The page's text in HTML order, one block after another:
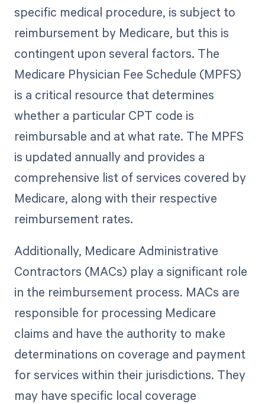
specific medical procedure, is subject to
reimbursement by Medicare, but this is
contingent upon several factors. The
Medicare Physician Fee Schedule (MPFS)
is a critical resource that determines
whether a particular CPT code is
reimbursable and at what rate. The MPFS
is updated annually and provides a
comprehensive list of services covered by
Medicare, along with their respective
reimbursement rates.
Additionally, Medicare Administrative
Contractors (MACs) play a significant role
in the reimbursement process. MACs are
responsible for processing Medicare
claims and have the authority to make
determinations on coverage and payment
for services within their jurisdictions. They
may have specific local coverage